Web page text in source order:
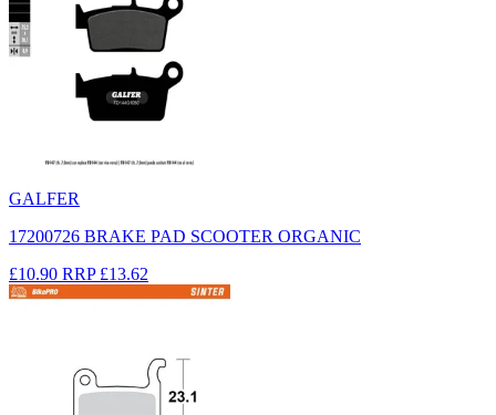
GALFER
17200726 BRAKE PAD SCOOTER ORGANIC
£10.90 RRP £13.62